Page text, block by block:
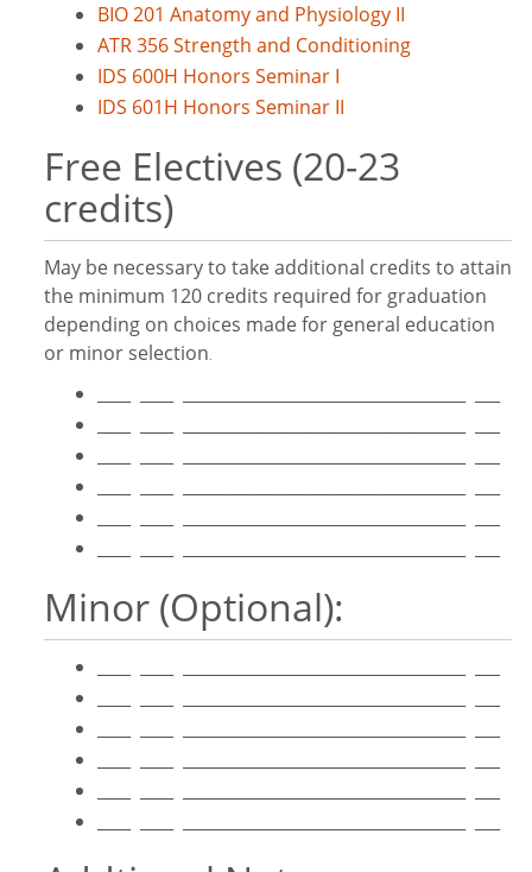
BIO 201 Anatomy and Physiology II
ATR 356 Strength and Conditioning
IDS 600H Honors Seminar I
IDS 601H Honors Seminar II
Free Electives (20-23
credits)
May be necessary to take additional credits to attain
the minimum 120 credits required for graduation
depending on choices made for general education
or minor selection.
Minor (Optional):